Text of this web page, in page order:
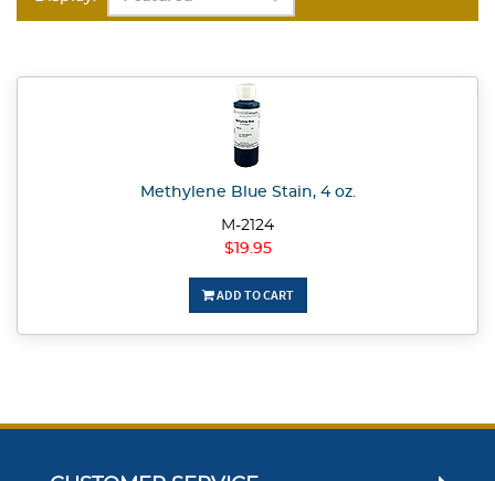
Methylene Blue Stain, 4 oz.
M-2124
$19.95
ADD TO CART